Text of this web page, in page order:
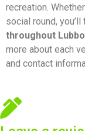
recreation.
social round,
throughout
more about each
and contact